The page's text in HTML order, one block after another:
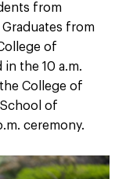
from
Graduates from
of
the 10 a.m.
College of
of
ceremony.